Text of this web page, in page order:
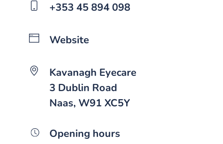
+353 45 894 098
Website
Kavanagh Eyecare
3 Dublin Road
Naas, W91 XC5Y
Opening hours